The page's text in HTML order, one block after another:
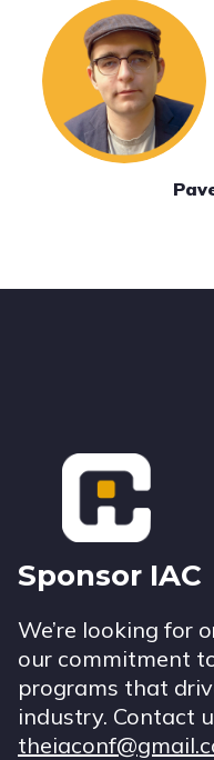
Footer
Sponsor IAC
We’re looking for
our commitment
programs that
industry. Contact